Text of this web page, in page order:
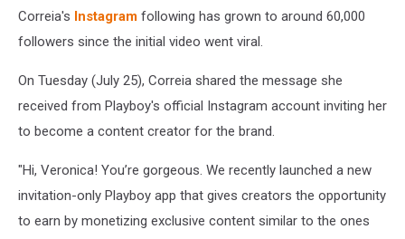
Correia's Instagram following has grown to around 60,000
followers since the initial video went viral.
On Tuesday (July 25), Correia shared the message she
received from Playboy's official Instagram account inviting her
to become a content creator for the brand.
"Hi, Veronica! You’re gorgeous. We recently launched a new
invitation-only Playboy app that gives creators the opportunity
to earn by monetizing exclusive content similar to the ones